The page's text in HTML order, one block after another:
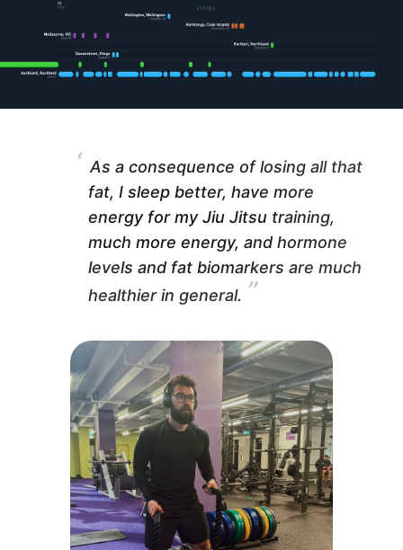
“ As a consequence of losing all that
fat, I sleep better, have more
energy for my Jiu Jitsu training,
much more energy, and hormone
levels and fat biomarkers are much
healthier in general. ”